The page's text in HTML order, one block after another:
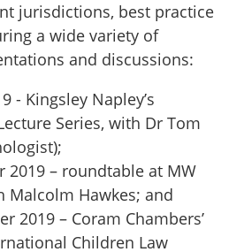
jurisdictions, best practice
a wide variety of
and discussions:
- Kingsley Napley’s
Series, with Dr Tom
2019 – roundtable at MW
Malcolm Hawkes; and
2019 – Coram Chambers’
Children Law